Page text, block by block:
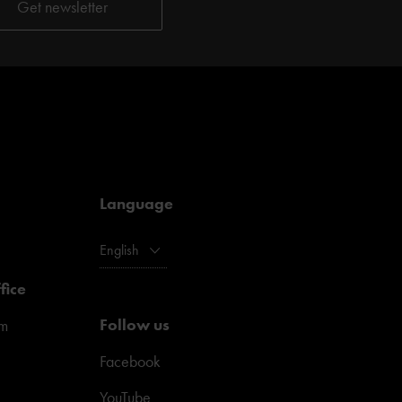
Language
English
Follow us
Facebook
YouTube